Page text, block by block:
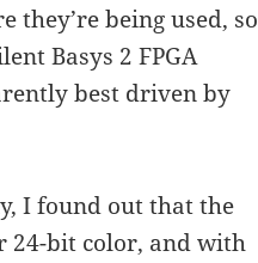
they’re being used, so
Basys 2 FPGA
best driven by
I found out that the
24-bit color, and with